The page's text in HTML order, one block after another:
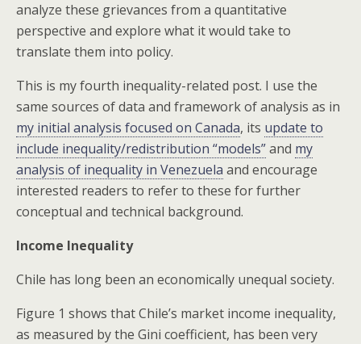
analyze these grievances from a quantitative
perspective and explore what it would take to
translate them into policy.
This is my fourth inequality-related post. I use the
same sources of data and framework of analysis as in
my initial analysis focused on Canada, its update to
include inequality/redistribution “models”and my
analysis of inequality in Venezuela and encourage
interested readers to refer to these for further
conceptual and technical background.
Income Inequality
Chile has long been an economically unequal society.
Figure 1 shows that Chile’s market income inequality,
as measured by the Gini coefficient, has been very